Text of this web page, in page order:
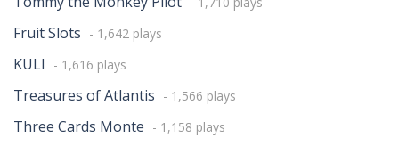
Fruit Slots - 1,642 plays
KULI - 1,616 plays
Treasures of Atlantis - 1,566 plays
Three Cards Monte - 1,158 plays